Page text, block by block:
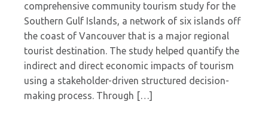
comprehensive community tourism study for the
Southern Gulf Islands, a network of six islands off
the coast of Vancouver that is a major regional
tourist destination. The study helped quantify the
indirect and direct economic impacts of tourism
using a stakeholder-driven structured decision-
making process. Through […]